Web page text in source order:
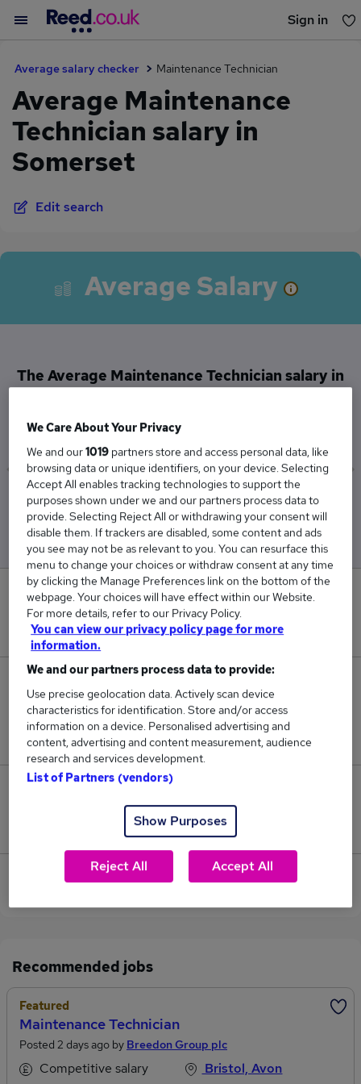
Sign in
Average salary checker Maintenance Technician
Average Maintenance
Technician salary in
Somerset
Edit search
Average Salary
The Average Maintenance Technician salary in
£60,000
Low
£60,000
High
£60,000
0
New jobs added in the last day.
10
Jobs in Reed.co.uk, ranging from £60,000 to
£60,000.
Jobs that pay more than the average (£60,000).
View current Maintenance Technician jobs in
Recommended jobs
Featured
Maintenance Technician
Posted 2 days ago by Breedon Group plc
Competitive salary
Bristol, Avon
We Care About Your Privacy
We and our1019 partners store and access personal data, like
browsing data or unique identifiers, on your device. Selecting
Accept All enables tracking technologies to support the
purposes shown under we and our partners process data to
provide. Selecting Reject All or withdrawing your consent will
disable them. If trackers are disabled, some content and ads
you see may not be as relevant to you. You can resurface this
menu to change your choices or withdraw consent at any time
by clicking the Manage Preferences link on the bottom of the
webpage. Your choices will have effect within our Website.
For more details, refer to our Privacy Policy.
You can view our privacy policy page for more
information.
We and our partners process data to provide:
Use precise geolocation data. Actively scan device
characteristics for identification. Store and/or access
information on a device. Personalised advertising and
content, advertising and content measurement, audience
research and services development.
List of Partners (vendors)
Show Purposes
Reject All Accept All